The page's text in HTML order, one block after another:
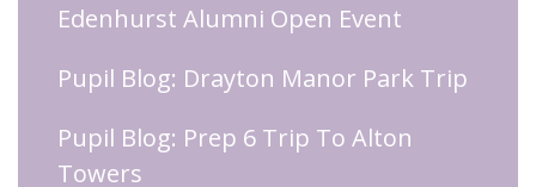
Edenhurst Alumni Open Event
Pupil Blog: Drayton Manor Park Trip
Pupil Blog: Prep 6 Trip To Alton
Towers